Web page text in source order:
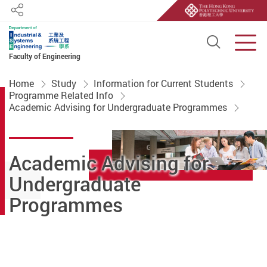
Faculty of Engineering
Open
Share
Home Study
Information for Current Students
Programme Related Info
Academic Advising for Undergraduate Programmes
Academic Advising for
Undergraduate
Programmes